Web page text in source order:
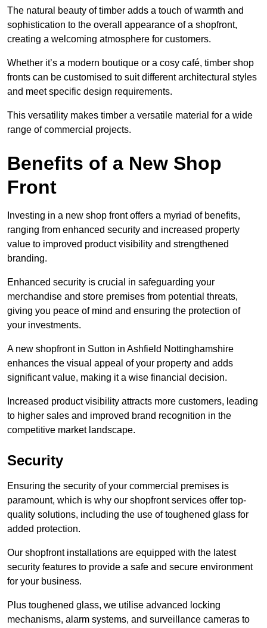
The natural beauty of timber adds a touch of warmth and
sophistication to the overall appearance of a shopfront,
creating a welcoming atmosphere for customers.
Whether it’s a modern boutique or a cosy café, timber shop
fronts can be customised to suit different architectural styles
and meet specific design requirements.
This versatility makes timber a versatile material for a wide
range of commercial projects.
Benefits of a New Shop
Front
Investing in a new shop front offers a myriad of benefits,
ranging from enhanced security and increased property
value to improved product visibility and strengthened
branding.
Enhanced security is crucial in safeguarding your
merchandise and store premises from potential threats,
giving you peace of mind and ensuring the protection of
your investments.
A new shopfront in Sutton in Ashfield Nottinghamshire
enhances the visual appeal of your property and adds
significant value, making it a wise financial decision.
Increased product visibility attracts more customers, leading
to higher sales and improved brand recognition in the
competitive market landscape.
Security
Ensuring the security of your commercial premises is
paramount, which is why our shopfront services offer top-
quality solutions, including the use of toughened glass for
added protection.
Our shopfront installations are equipped with the latest
security features to provide a safe and secure environment
for your business.
Plus toughened glass, we utilise advanced locking
mechanisms, alarm systems, and surveillance cameras to